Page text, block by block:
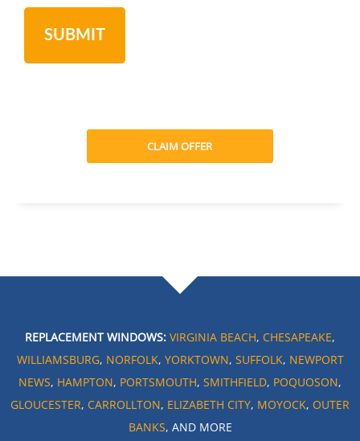
CLAIM OFFER
REPLACEMENT WINDOWS: VIRGINIA BEACH, CHESAPEAKE,
WILLIAMSBURG, NORFOLK, YORKTOWN, SUFFOLK, NEWPORT
NEWS, HAMPTON, PORTSMOUTH, SMITHFIELD, POQUOSON,
GLOUCESTER, CARROLLTON, ELIZABETH CITY, MOYOCK, OUTER
BANKS, AND MORE